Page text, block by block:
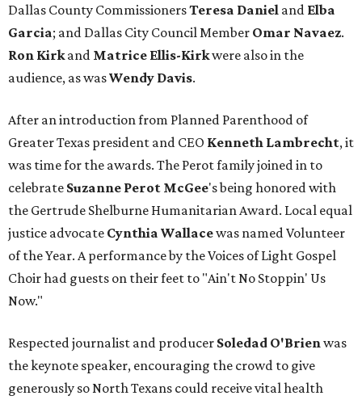
Dallas County CommissionersTeresa Daniel and Elba
Garcia; and Dallas City Council Member Omar Navaez.
Ron Kirkand Matrice Ellis-Kirkwere also in the
audience, as wasWendy Davis.
After an introduction from Planned Parenthood of
Greater Texas president and CEO Kenneth Lambrecht, it
was time for the awards. The Perot family joined in to
celebrate Suzanne Perot McGee's being honored with
the Gertrude Shelburne Humanitarian Award. Local equal
justice advocate Cynthia Wallacewas named Volunteer
of the Year. A performance by the Voices of Light Gospel
Choir had guests on their feet to "Ain't No Stoppin' Us
Now."
Respected journalist and producer Soledad O'Brienwas
the keynote speaker, encouraging the crowd to give
generously so North Texans could receive vital health